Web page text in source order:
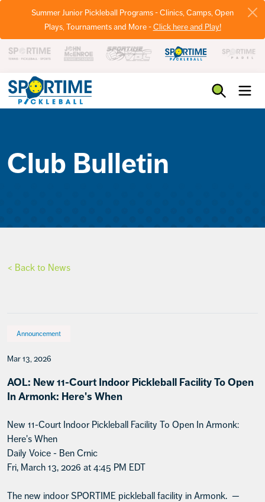
Summer Junior Pickleball Programs - Clinics, Camps, Open
Plays, Tournaments and More -Click here and Play!
Club Bulletin
< Back to News
Announcement
Mar 13, 2026
AOL: New 11-Court Indoor Pickleball Facility To Open
In Armonk: Here's When
New 11-Court Indoor Pickleball Facility To Open In Armonk:
Here's When
Daily Voice - Ben Crnic
Fri, March 13, 2026 at 4:45 PM EDT
The new indoor SPORTIME pickleball facility in Armonk. —